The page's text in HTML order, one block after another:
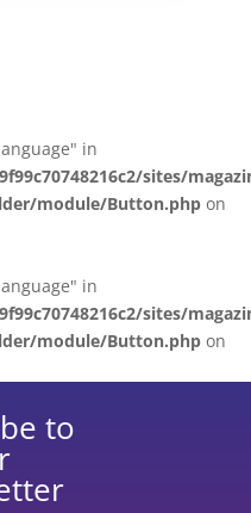
in
sites/
module/Button.php on
in
sites/
module/Button.php on
to